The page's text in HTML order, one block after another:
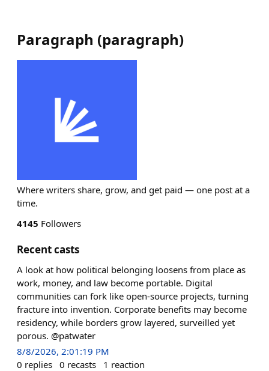
Paragraph (paragraph)
Where writers share, grow, and get paid — one post at a
time.
4145 Followers
Recent casts
A look at how political belonging loosens from place as
work, money, and law become portable. Digital
communities can fork like open-source projects, turning
fracture into invention. Corporate benefits may become
residency, while borders grow layered, surveilled yet
porous. @patwater
8/8/2026, 2:01:19 PM
0 replies 0 recasts 1 reaction